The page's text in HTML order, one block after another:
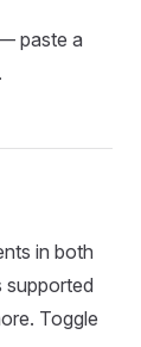
paste a
in both
supported
Toggle